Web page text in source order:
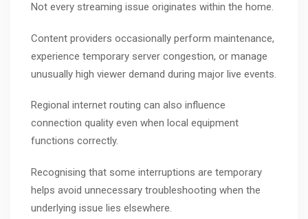
Not every streaming issue originates within the home.
Content providers occasionally perform maintenance,
experience temporary server congestion, or manage
unusually high viewer demand during major live events.
Regional internet routing can also influence
connection quality even when local equipment
functions correctly.
Recognising that some interruptions are temporary
helps avoid unnecessary troubleshooting when the
underlying issue lies elsewhere.